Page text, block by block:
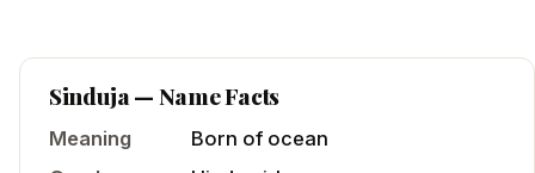
Sinduja— Name Facts
Meaning
Born of ocean